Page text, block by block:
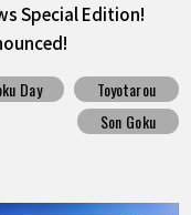
Special Edition!
Day
Toyotarou
Son Goku